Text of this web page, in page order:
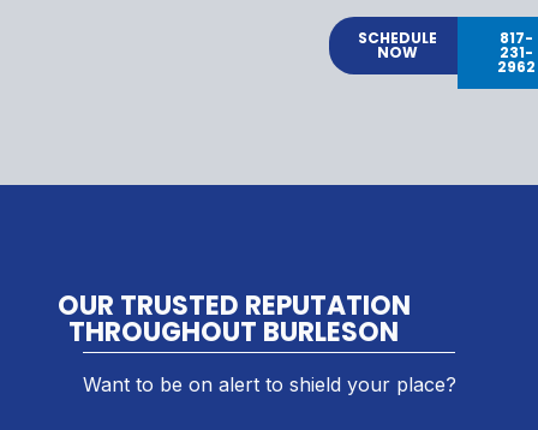
SCHEDULE
NOW
817-
231-
2962
OUR TRUSTED REPUTATION
THROUGHOUT BURLESON
Want to be on alert to shield your place?